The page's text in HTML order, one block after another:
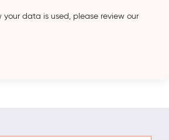
your data is used, please review our